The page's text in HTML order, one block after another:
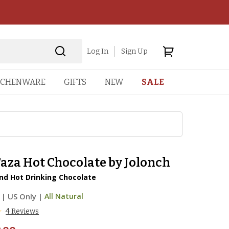
Log In Sign Up
GIFTS NEW SALE
Hot Chocolate by Jolonch
Hot Drinking Chocolate
| US Only | All Natural
4 Reviews